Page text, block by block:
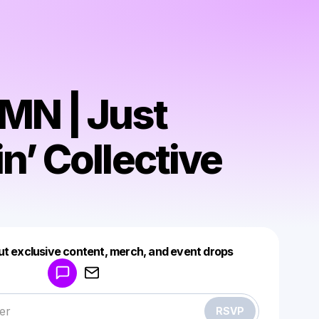
| Just
Collective
exclusive content, merch, and event drops
RSVP
Make a drop like this
Powered by